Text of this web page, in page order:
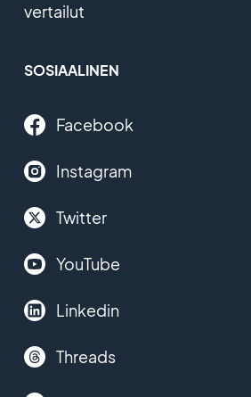
vertailut
SOSIAALINEN
Facebook
Instagram
Twitter
YouTube
Linkedin
Threads